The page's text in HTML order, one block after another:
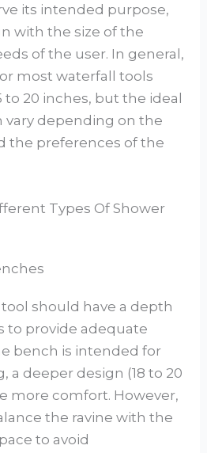
its intended purpose,
with the size of the
of the user. In general,
most waterfall tools
to 20 inches, but the ideal
depending on the
the preferences of the
Types Of Shower
should have a depth
to provide adequate
bench is intended for
a deeper design (18 to 20
more comfort. However,
the ravine with the
to avoid